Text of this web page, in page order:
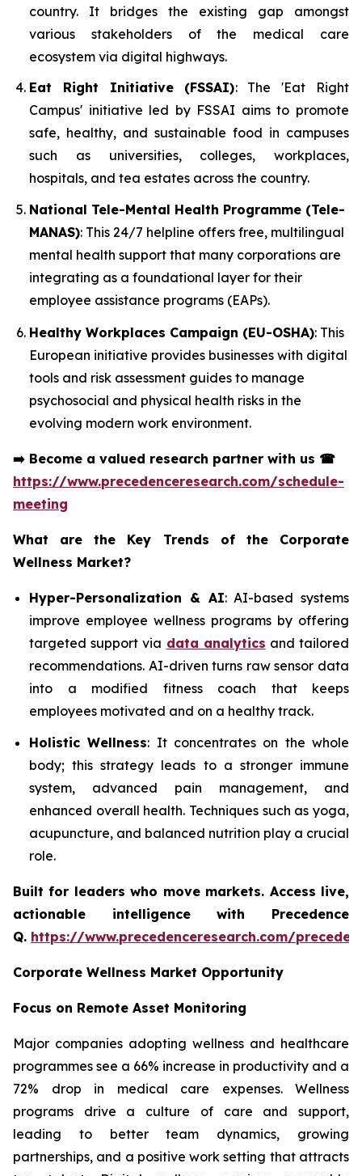
country. It bridges the existing gap amongst
various stakeholders of the medical care
ecosystem via digital highways.
Eat Right Initiative (FSSAI): The 'Eat Right
Campus' initiative led by FSSAI aims to promote
safe, healthy, and sustainable food in campuses
such as universities, colleges, workplaces,
hospitals, and tea estates across the country.
National Tele-Mental Health Programme (Tele-
MANAS): This 24/7 helpline offers free, multilingual
mental health support that many corporations are
integrating as a foundational layer for their
employee assistance programs (EAPs).
Healthy Workplaces Campaign (EU-OSHA): This
European initiative provides businesses with digital
tools and risk assessment guides to manage
psychosocial and physical health risks in the
evolving modern work environment.
➡️ Become a valued research partner with us ☎
https://www.precedenceresearch.com/schedule-
meeting
What are the Key Trends of the Corporate
Wellness Market?
Hyper-Personalization & AI: AI-based systems
improve employee wellness programs by offering
targeted support via data analytics and tailored
recommendations. AI-driven turns raw sensor data
into a modified fitness coach that keeps
employees motivated and on a healthy track.
Holistic Wellness: It concentrates on the whole
body; this strategy leads to a stronger immune
system, advanced pain management, and
enhanced overall health. Techniques such as yoga,
acupuncture, and balanced nutrition play a crucial
role.
Built for leaders who move markets. Access live,
actionable intelligence with Precedence
Q. https://www.precedenceresearch.com/
Corporate Wellness Market Opportunity
Focus on Remote Asset Monitoring
Major companies adopting wellness and healthcare
programmes see a 66% increase in productivity and a
72% drop in medical care expenses. Wellness
programs drive a culture of care and support,
leading to better team dynamics, growing
partnerships, and a positive work setting that attracts